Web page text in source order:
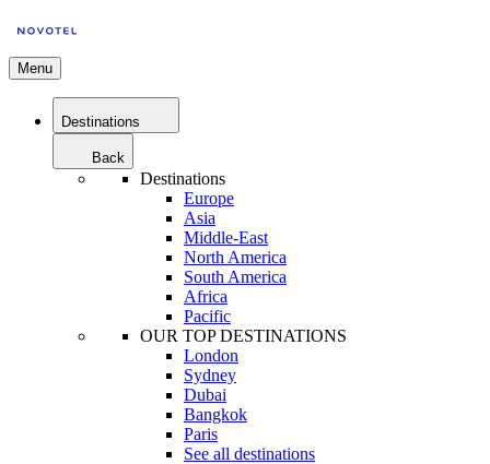
Menu
Destinations
Back
Destinations
Europe
Asia
Middle-East
North America
South America
Africa
Pacific
OUR TOP DESTINATIONS
London
Sydney
Dubai
Bangkok
Paris
See all destinations